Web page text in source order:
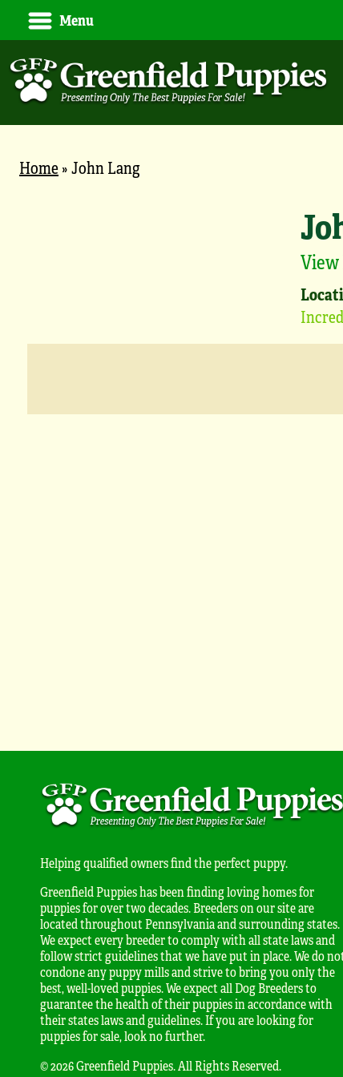
Menu
Home»John Lang
View
Helping qualified owners find the perfect puppy.
Greenfield Puppies has been finding loving homes for
puppies for over two decades. Breeders on our site are
located throughout Pennsylvania and surrounding states.
We expect every breeder to comply with all state laws and
follow strict guidelines that we have put in place. We do
condone any puppy mills and strive to bring you only the
best, well-loved puppies. We expect all Dog Breeders to
guarantee the health of their puppies in accordance with
their states laws and guidelines. If you are looking for
puppies for sale, look no further.
© 2026 Greenfield Puppies. All Rights Reserved.